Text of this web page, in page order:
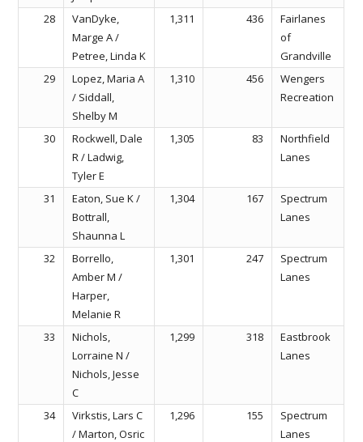
28
VanDyke,
Marge A /
Petree, Linda K
1,311 436
Fairlanes
of
Grandville
29
Lopez, Maria A
/ Siddall,
Shelby M
1,310 456
Wengers
Recreation
30
Rockwell, Dale
R / Ladwig,
Tyler E
1,305 83
Northfield
Lanes
31
Eaton, Sue K /
Bottrall,
Shaunna L
1,304 167
Spectrum
Lanes
32
Borrello,
Amber M /
Harper,
Melanie R
1,301 247
Spectrum
Lanes
33
Nichols,
Lorraine N /
Nichols, Jesse
C
1,299 318
Eastbrook
Lanes
34
Virkstis, Lars C
/ Marton, Osric
1,296 155
Spectrum
Lanes